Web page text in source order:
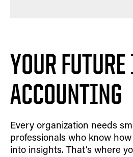
YOUR
ACCOUNTING
Every organization needs
professionals who know
into insights. That’s where